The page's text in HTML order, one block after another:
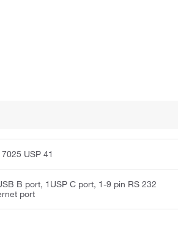
USP 41
B port, 1USP C port, 1-9 pin RS 232
port